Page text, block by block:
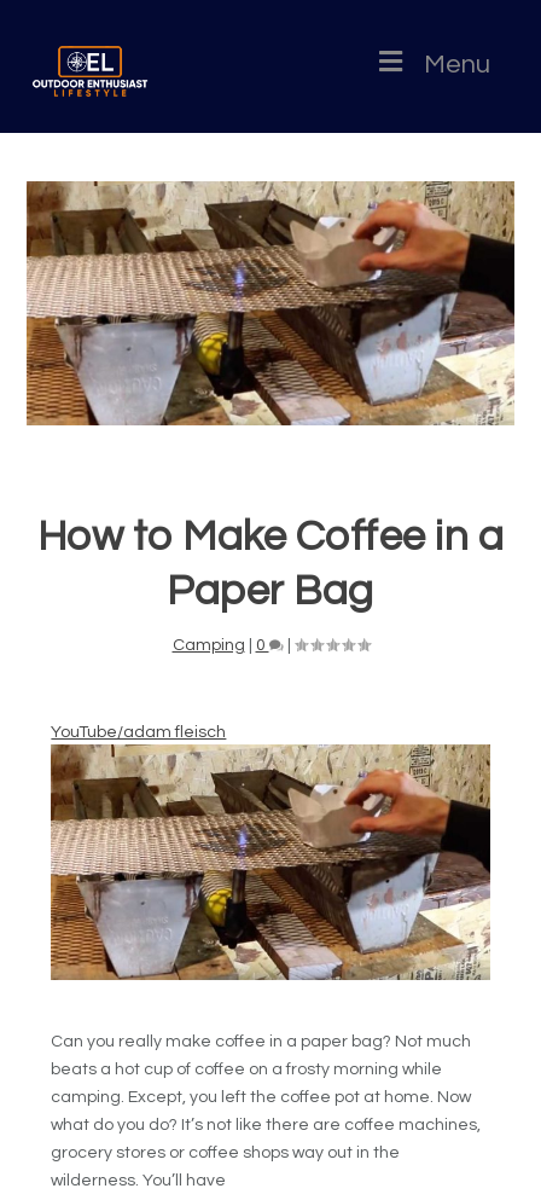
Menu
How to Make Coffee in a
Paper Bag
Camping 0 |
YouTube/adam fleisch
Can you really make coffee in a paper bag? Not much
beats a hot cup of coffee on a frosty morning while
camping. Except, you left the coffee pot at home. Now
what do you do? It’s not like there are coffee machines,
grocery stores or coffee shops way out in the
wilderness. You’ll have